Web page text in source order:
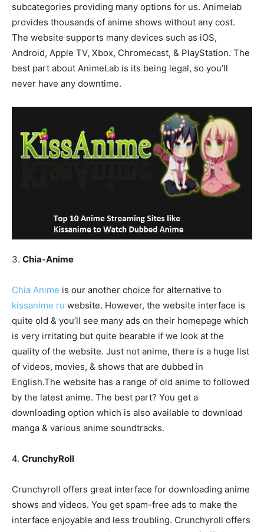
subcategories providing many options for us. Animelab
provides thousands of anime shows without any cost.
The website supports many devices such as iOS,
Android, Apple TV, Xbox, Chromecast, & PlayStation. The
best part about AnimeLab is its being legal, so you’ll
never have any downtime.
3. Chia-Anime
Chia Anime is our another choice for alternative to
kissanime ru website. However, the website interface is
quite old & you’ll see many ads on their homepage which
is very irritating but quite bearable if we look at the
quality of the website. Just not anime, there is a huge list
of videos, movies, & shows that are dubbed in
English.The website has a range of old anime to followed
by the latest anime. The best part? You get a
downloading option which is also available to download
manga & various anime soundtracks.
4. CrunchyRoll
Crunchyroll offers great interface for downloading anime
shows and videos. You get spam-free ads to make the
interface enjoyable and less troubling. Crunchyroll offers